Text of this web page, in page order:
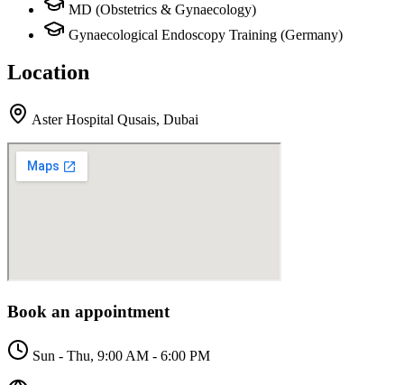
MD (Obstetrics & Gynaecology)
Gynaecological Endoscopy Training (Germany)
Location
Aster Hospital Qusais, Dubai
Book an appointment
Sun - Thu, 9:00 AM - 6:00 PM